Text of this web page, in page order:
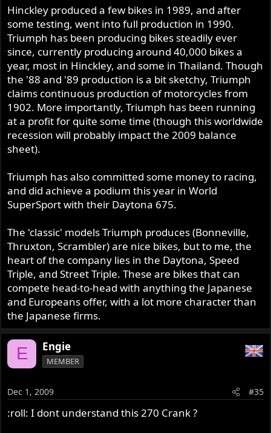
Hinckley produced a few bikes in 1989, and after
some testing, went into full production in 1990.
Triumph has been producing bikes steadily ever
since, currently producing around 40,000 bikes a
year, most in Hinckley, and some in Thailand. Though
the '88 and '89 production is a bit sketchy, Triumph
claims continuous production of motorcycles from
1902. More importantly, Triumph has been running
at a profit for quite some time (though this worldwide
recession will probably impact the 2009 balance
sheet).
Triumph has also committed some money to racing,
and did achieve a podium this year in World
SuperSport with their Daytona 675.
The 'classic' models Triumph produces (Bonneville,
Thruxton, Scrambler) are nice bikes, but to me, the
heart of the company lies in the Daytona, Speed
Triple, and Street Triple. These are bikes that can
compete head-to-head with anything the Japanese
and Europeans offer, with a lot more character than
the Japanese firms.
E Engie
MEMBER
Dec 1, 2009 #35
:roll: I dont understand this 270 Crank ?